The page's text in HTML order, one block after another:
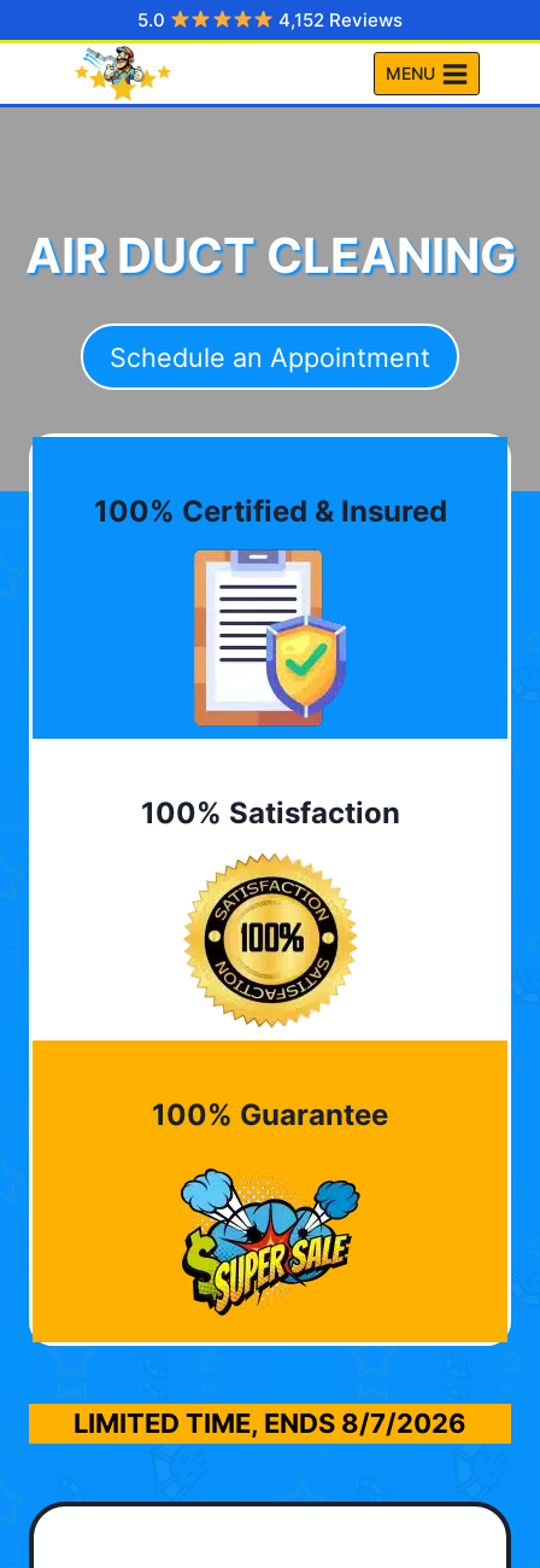
to
5.0 4,152 Reviews
MENU
AIR DUCT CLEANING
Schedule an Appointment
100% Certified & Insured
100% Satisfaction
100% Guarantee
LIMITED TIME, ENDS 8/7/2026